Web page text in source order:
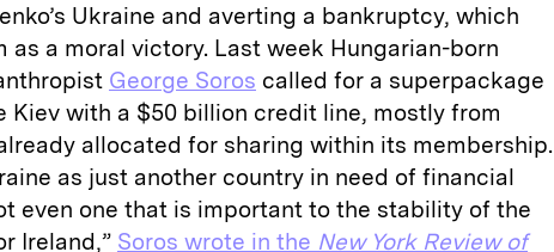
Ukraine and averting a bankruptcy, which
as a moral victory. Last week Hungarian-born
George Soros called for a superpackage
Kiev with a $50 billion credit line, mostly from
allocated for sharing within its membership.
as just another country in need of financial
even one that is important to the stability of the
Ireland,” Soros wrote in the New York Review of